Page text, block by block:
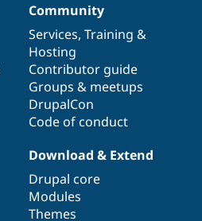
Government
Drupal for
Education
Drupal for
Guide
Developer
Guide
Find a
Provider
Partner
How to
DrupalCon
Association
Donate
Try Drupal CMS
Try Hosting
Community
Services, Training &
Hosting
Contributor guide
Groups & meetups
DrupalCon
Code of conduct
Download & Extend
Drupal core
Modules
Themes